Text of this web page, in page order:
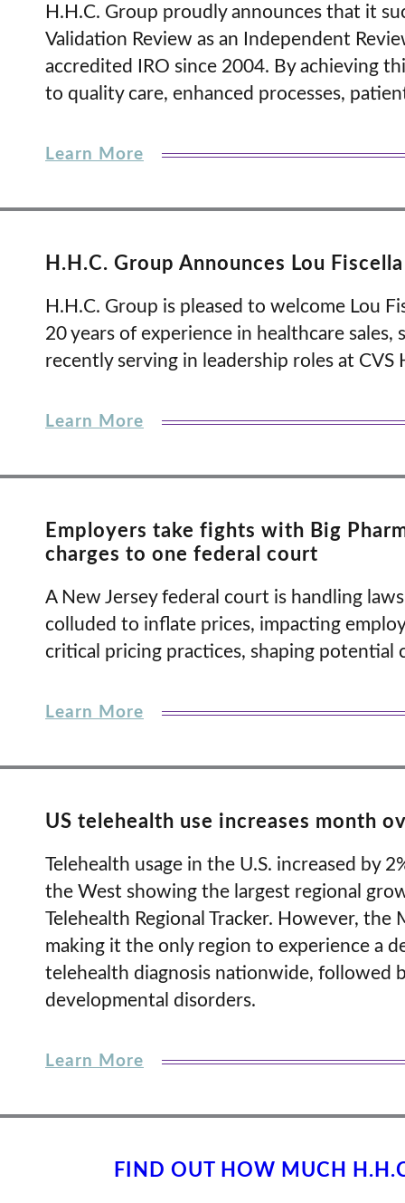
H.H.C. Group proudly announces that it
Validation Review as an Independent
accredited IRO since 2004. By achieving
to quality care, enhanced processes,
Learn More
H.H.C. Group Announces Lou
H.H.C. Group is pleased to welcome Lou
20 years of experience in healthcare
recently serving in leadership roles at CVS
Learn More
Employers take fights with Big
charges to one federal court
A New Jersey federal court is handling
colluded to inflate prices, impacting
critical pricing practices, shaping potential
Learn More
US telehealth use increases month
Telehealth usage in the U.S. increased by
the West showing the largest regional
Telehealth Regional Tracker. However,
making it the only region to experience a
telehealth diagnosis nationwide, followed
developmental disorders.
Learn More
FIND OUT HOW MUCH